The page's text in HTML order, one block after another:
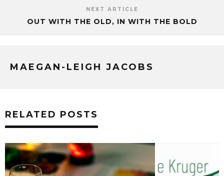
NEXT ARTICLE
OUT WITH THE OLD, IN WITH THE BOLD
MAEGAN-LEIGH JACOBS
RELATED POSTS